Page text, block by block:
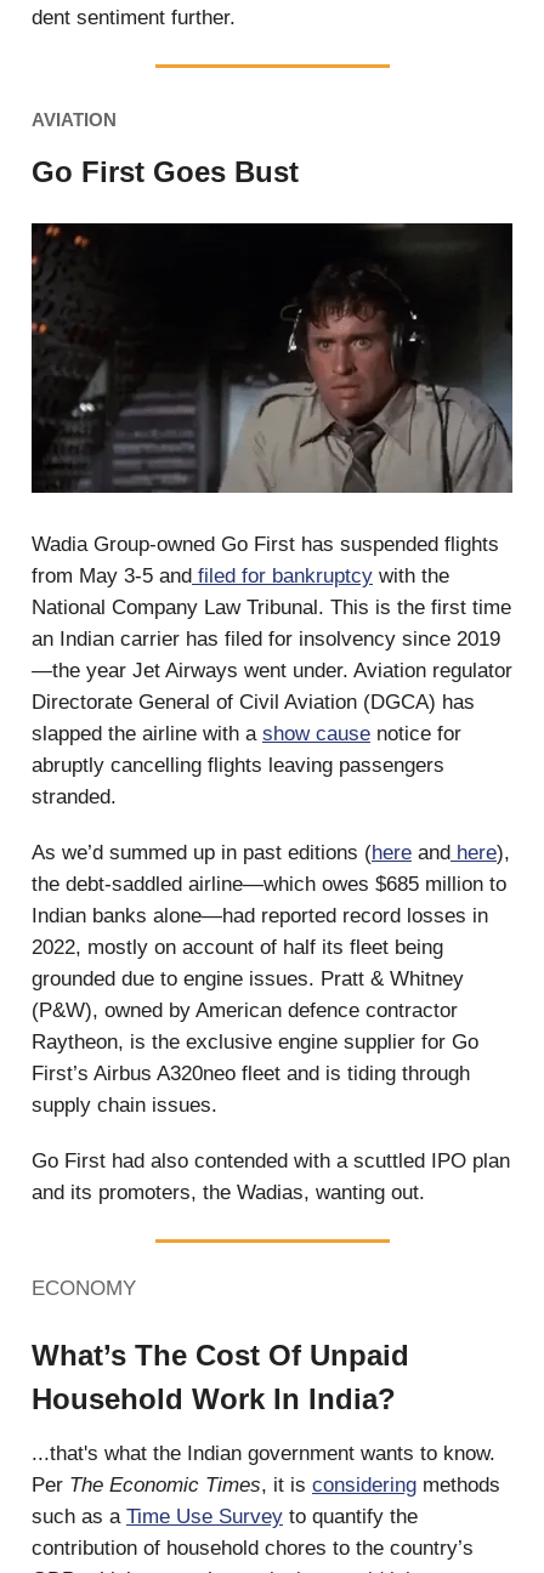
dent sentiment further.
AVIATION
Go First Goes Bust
Wadia Group-owned Go First has suspended flights
from May 3-5 and filed for bankruptcy with the
National Company Law Tribunal. This is the first time
an Indian carrier has filed for insolvency since 2019
—the year Jet Airways went under. Aviation regulator
Directorate General of Civil Aviation (DGCA) has
slapped the airline with a show cause notice for
abruptly cancelling flights leaving passengers
stranded.
As we’d summed up in past editions (here and here),
the debt-saddled airline—which owes $685 million to
Indian banks alone—had reported record losses in
2022, mostly on account of half its fleet being
grounded due to engine issues. Pratt & Whitney
(P&W), owned by American defence contractor
Raytheon, is the exclusive engine supplier for Go
First’s Airbus A320neo fleet and is tiding through
supply chain issues.
Go First had also contended with a scuttled IPO plan
and its promoters, the Wadias, wanting out.
ECONOMY
What’s The Cost Of Unpaid
Household Work In India?
...that's what the Indian government wants to know.
Per The Economic Times, it is considering methods
such as a Time Use Survey to quantify the
contribution of household chores to the country’s